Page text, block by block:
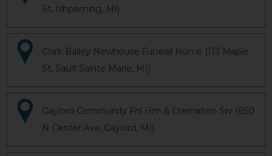
St, Ishpeming, MI)
Clark Bailey Newhouse Funeral Home (113 Maple
St, Sault Sainte Marie, MI)
Gaylord Community Fnl Hm & Cremation Srv (850
N Center Ave, Gaylord, MI)